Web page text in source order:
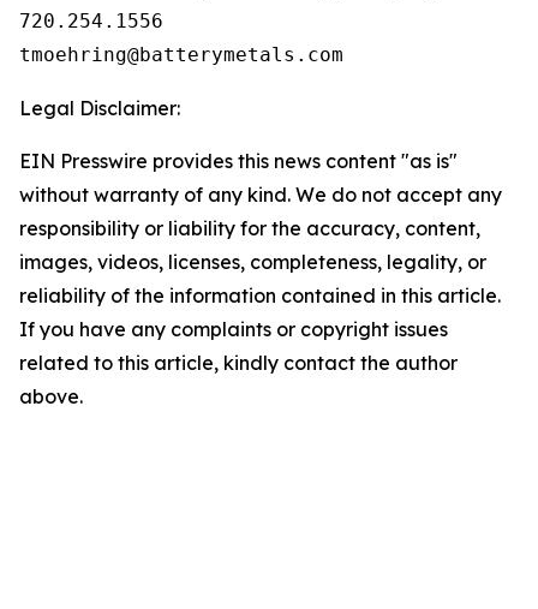
720.254.1556
Legal Disclaimer:
EIN Presswire provides this news content "as is"
without warranty of any kind. We do not accept any
responsibility or liability for the accuracy, content,
images, videos, licenses, completeness, legality, or
reliability of the information contained in this article.
If you have any complaints or copyright issues
related to this article, kindly contact the author
above.